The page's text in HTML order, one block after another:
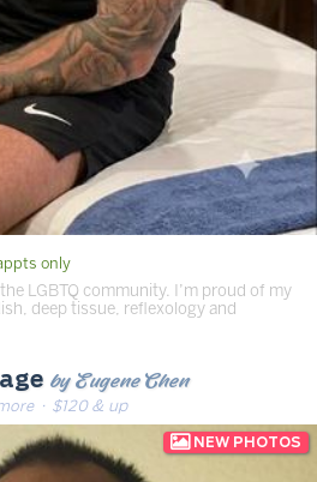
only
LGBTQ community. I’m proud of my
deep tissue, reflexology and
by Eugene Chen
· $120 & up